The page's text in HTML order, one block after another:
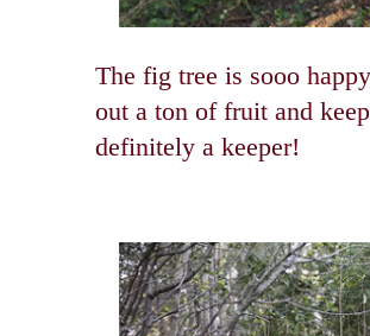
The fig tree is sooo
out a ton of fruit and
definitely a keeper!